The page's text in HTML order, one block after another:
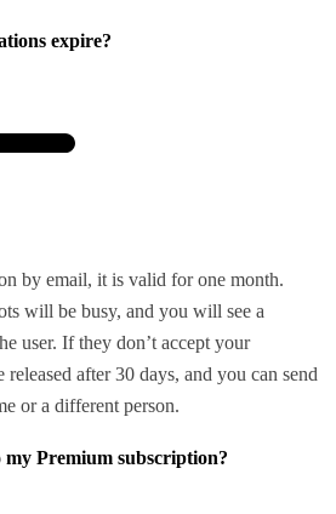
expire?
by email, it is valid for one month.
will be busy, and you will see a
user. If they don’t accept your
after 30 days, and you can send
or a different person.
Premium subscription?